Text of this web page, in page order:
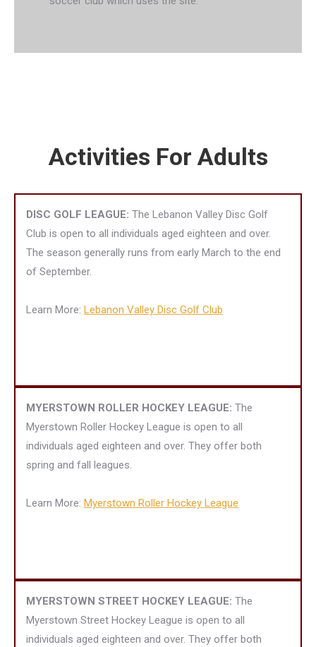
Activities For Adults
DISC GOLF LEAGUE: The Lebanon Valley Disc Golf
Club is open to all individuals aged eighteen and over.
The season generally runs from early March to the end
of September.
Learn More: Lebanon Valley Disc Golf Club
MYERSTOWN ROLLER HOCKEY LEAGUE: The
Myerstown Roller Hockey League is open to all
individuals aged eighteen and over. They offer both
spring and fall leagues.
Learn More: Myerstown Roller Hockey League
MYERSTOWN STREET HOCKEY LEAGUE: The
Myerstown Street Hockey League is open to all
individuals aged eighteen and over. They offer both